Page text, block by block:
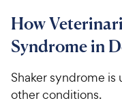
How
Syndrome in
Shaker syndrome
other conditions.